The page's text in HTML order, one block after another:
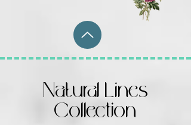
Natural Lines
Collection